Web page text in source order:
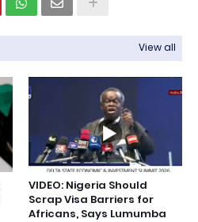
View all
VIDEO: Nigeria Should
Scrap Visa Barriers for
Africans, Says Lumumba